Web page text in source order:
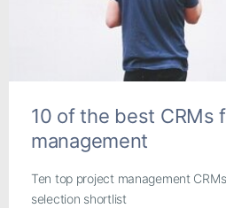
10 of the best CRMs
management
Ten top project management
selection shortlist